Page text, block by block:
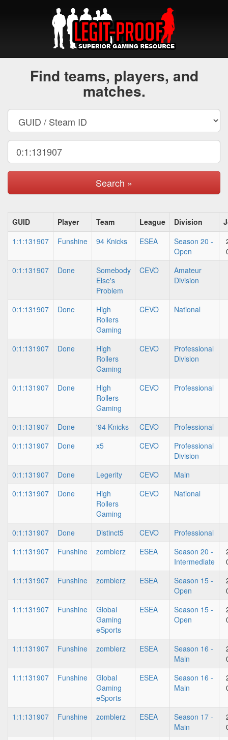
Find teams, players, and
matches.
Search »
GUID Player Team League Division
1:1:131907
Funshine 94 Knicks ESEA
Season 20 -
Open
0:1:131907
Done
Somebody
Else's
Problem
CEVO
Amateur
Division
0:1:131907 Done
High
Rollers
Gaming
CEVO National
0:1:131907 Done
High
Rollers
Gaming
CEVO
Professional
Division
0:1:131907 Done
High
Rollers
Gaming
CEVO Professional
0:1:131907 Done '94 Knicks CEVO
Professional
0:1:131907
Done x5 CEVO
Professional
Division
0:1:131907
Done Legerity CEVO
Main
0:1:131907
Done
High
Rollers
Gaming
CEVO National
0:1:131907 Done Distinct5 CEVO
Professional
1:1:131907
Funshine zomblerz ESEA
Season 20 -
Intermediate
1:1:131907
Funshine zomblerz ESEA
Season 15 -
Open
1:1:131907
Funshine
Global
Gaming
eSports
ESEA
Season 15 -
Open
1:1:131907 Funshine zomblerz ESEA
Season 16 -
Main
1:1:131907
Funshine
Global
Gaming
eSports
ESEA
Season 16 -
Main
1:1:131907 Funshine zomblerz ESEA
Season 17 -
Main